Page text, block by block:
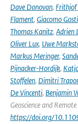
Dave Donovan, Frithjof
Flament, Giacomo
Thomas Kanitz, Adrien
Oliver Lux, Uwe
Markus Meringer,
Pijnacker-Hordijk,
Stoffelen, Dimitri
De Vincenti, Benjamin
Geoscience and
https://doi.org/